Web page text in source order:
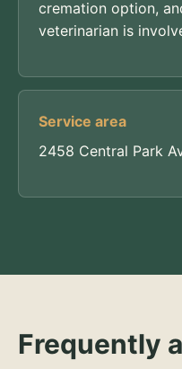
cremation option,
veterinarian is
Service area
2458 Central Park
Frequently